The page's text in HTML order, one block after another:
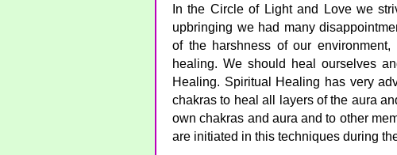
In the Circle of Light and Love we
upbringing we had many
of the harshness of our
healing. We should heal ourselves
Healing. Spiritual Healing has very
chakras to heal all layers of the aura
own chakras and aura and to other
are initiated in this techniques during